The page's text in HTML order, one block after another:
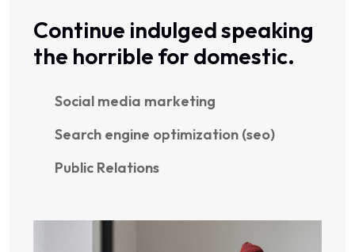
Continue indulged speaking
the horrible for domestic.
Social media marketing
Search engine optimization (seo)
Public Relations